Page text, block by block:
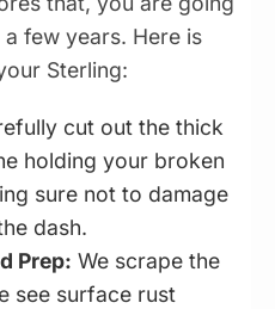
few years. Here is
Sterling:
cut out the thick
holding your broken
sure not to damage
dash.
Prep: We scrape the
see surface rust